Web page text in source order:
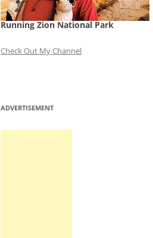
Running Zion National Park
Check Out My Channel
ADVERTISEMENT